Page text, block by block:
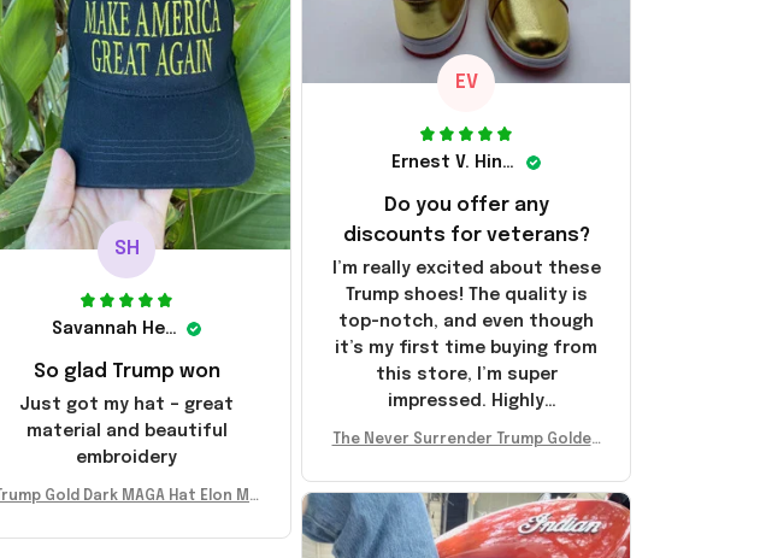
SH
Savannah Henderson
So glad Trump won
Just got my hat – great
material and beautiful
embroidery
Trump Gold Dark MAGA Hat Elon Mu
ald Trump 2024 Merchandise
EV
Ernest V. Hinkle
Do you offer any
discounts for veterans?
I’m really excited about these
Trump shoes! The quality is
top-notch, and even though
it’s my first time buying from
this store, I’m super
impressed. Highly
recommend!
The Never Surrender Trump Golden
p 2024 Shoes Patriotic Gifts